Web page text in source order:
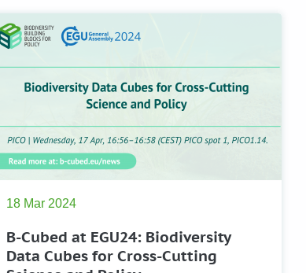
18 Mar 2024
B-Cubed at EGU24: Biodiversity
Data Cubes for Cross-Cutting